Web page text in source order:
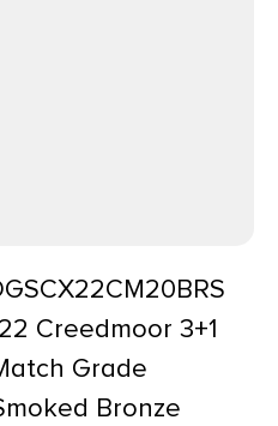
Creedmoor 3+1
Grade
Bronze